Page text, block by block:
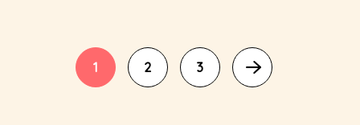
1 2 3